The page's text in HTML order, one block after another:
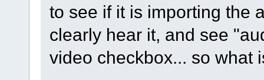
to see if it is importing the
clearly hear it, and see
video checkbox... so what